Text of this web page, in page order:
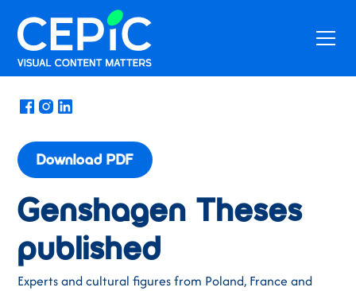
News/June 27, 2025
Download PDF
Genshagen Theses
published
Experts and cultural figures from Poland, France and